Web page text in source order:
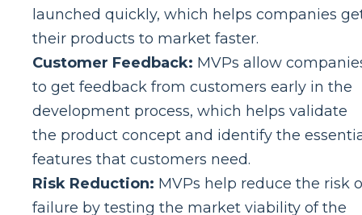
launched quickly, which helps companies
their products to market faster.
Customer Feedback: MVPs allow
to get feedback from customers early in the
development process, which helps validate
the product concept and identify the
features that customers need.
Risk Reduction: MVPs help reduce the risk
failure by testing the market viability of the